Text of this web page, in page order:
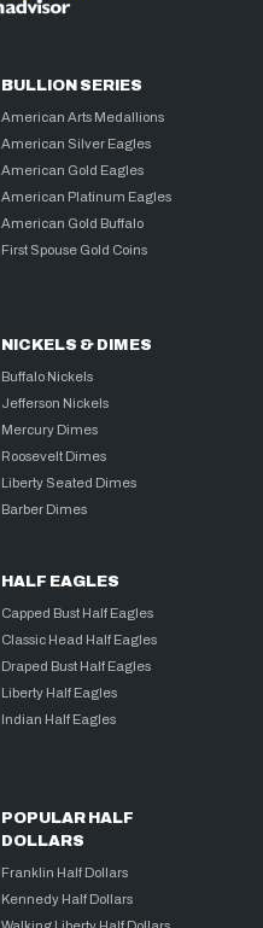
BULLION SERIES
American Arts Medallions
American Silver Eagles
American Gold Eagles
American Platinum Eagles
American Gold Buffalo
First Spouse Gold Coins
NICKELS & DIMES
Buffalo Nickels
Jefferson Nickels
Mercury Dimes
Roosevelt Dimes
Liberty Seated Dimes
Barber Dimes
HALF EAGLES
Capped Bust Half Eagles
Classic Head Half Eagles
Draped Bust Half Eagles
Liberty Half Eagles
Indian Half Eagles
POPULAR HALF
DOLLARS
Franklin Half Dollars
Kennedy Half Dollars